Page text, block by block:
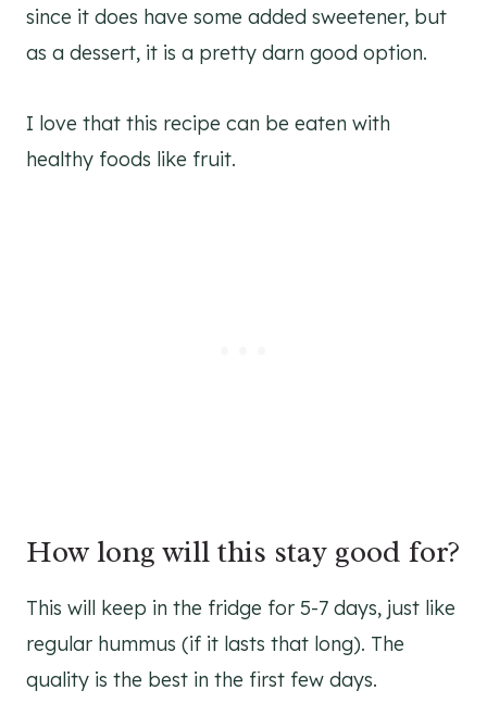
since it does have some added sweetener, but
as a dessert, it is a pretty darn good option.
I love that this recipe can be eaten with
healthy foods like fruit.
How long will this stay good for?
This will keep in the fridge for 5-7 days, just like
regular hummus (if it lasts that long). The
quality is the best in the first few days.